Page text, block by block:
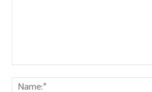
Comment: